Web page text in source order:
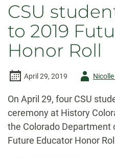
CSU
to 2019
Honor Roll
April 29, 2019
Author
On April 29, four CSU
ceremony at History
the Colorado Department
Future Educator Honor